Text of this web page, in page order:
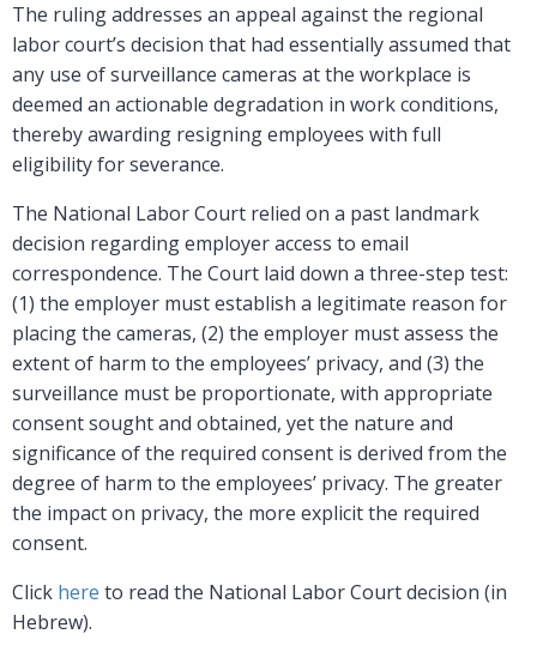
The ruling addresses an appeal against the regional
labor court’s decision that had essentially assumed that
any use of surveillance cameras at the workplace is
deemed an actionable degradation in work conditions,
thereby awarding resigning employees with full
eligibility for severance.
The National Labor Court relied on a past landmark
decision regarding employer access to email
correspondence. The Court laid down a three-step test:
(1) the employer must establish a legitimate reason for
placing the cameras, (2) the employer must assess the
extent of harm to the employees’ privacy, and (3) the
surveillance must be proportionate, with appropriate
consent sought and obtained, yet the nature and
significance of the required consent is derived from the
degree of harm to the employees’ privacy. The greater
the impact on privacy, the more explicit the required
consent.
Click here to read the National Labor Court decision (in
Hebrew).